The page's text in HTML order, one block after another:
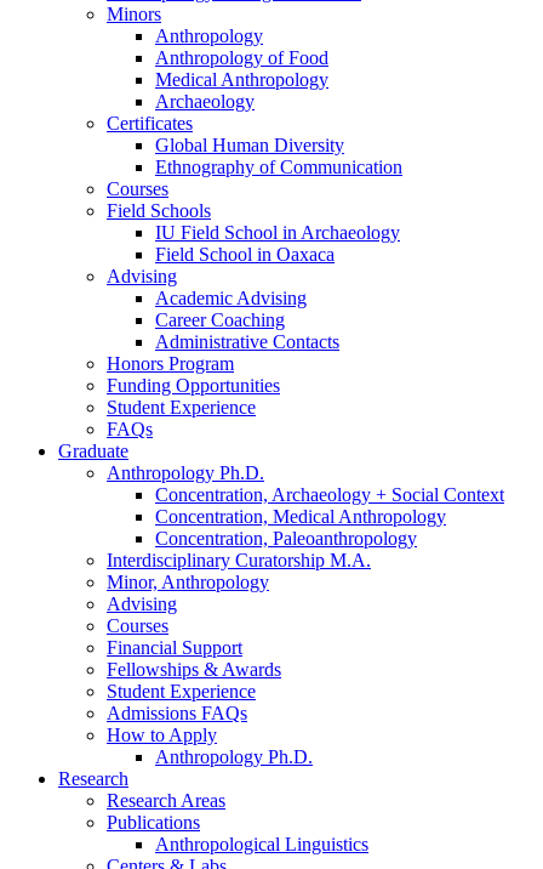
Minors
Anthropology
Anthropology of Food
Medical Anthropology
Archaeology
Certificates
Global Human Diversity
Ethnography of Communication
Courses
Field Schools
IU Field School in Archaeology
Field School in Oaxaca
Advising
Academic Advising
Career Coaching
Administrative Contacts
Honors Program
Funding Opportunities
Student Experience
FAQs
Graduate
Anthropology Ph.D.
Concentration, Archaeology + Social Context
Concentration, Medical Anthropology
Concentration, Paleoanthropology
Interdisciplinary Curatorship M.A.
Minor, Anthropology
Advising
Courses
Financial Support
Fellowships & Awards
Student Experience
Admissions FAQs
How to Apply
Anthropology Ph.D.
Research
Research Areas
Publications
Anthropological Linguistics